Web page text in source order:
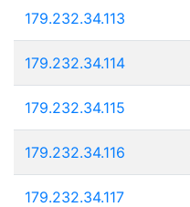
179.232.34.113
179.232.34.114
179.232.34.115
179.232.34.116
179.232.34.117